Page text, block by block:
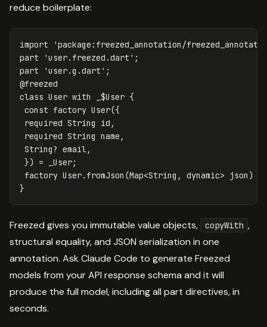
reduce boilerplate:
import
'package:freezed_annotation/
part
'user.freezed.dart' ;
part
'user.g.dart' ;
@freezed
class User with _$User {
const factory User({
required String id ,
required String name ,
String? email ,
})
= _User;
factory User. fromJson (Map<String , dynamic> json)
}
Freezed gives you immutable value objects, copyWith ,
structural equality, and JSON serialization in one
annotation. Ask Claude Code to generate Freezed
models from your API response schema and it will
produce the full model, including all part directives, in
seconds.